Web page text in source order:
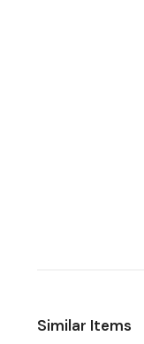
Similar Items